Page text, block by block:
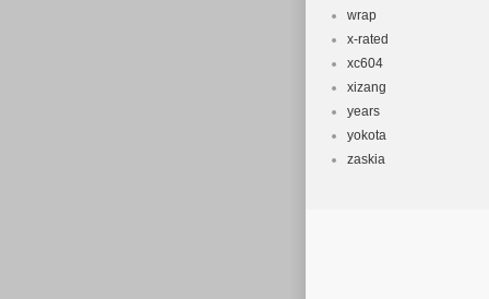
wrap
x-rated
xc604
xizang
years
yokota
zaskia